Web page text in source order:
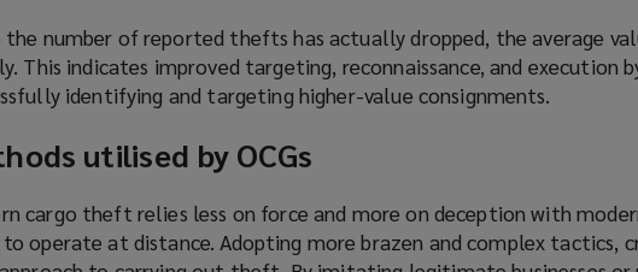
the number of reported thefts has actually dropped, the average
This indicates improved targeting, reconnaissance, and execution
identifying and targeting higher-value consignments.
utilised by OCGs
cargo theft relies less on force and more on deception with
to operate at distance. Adopting more brazen and complex tactics,